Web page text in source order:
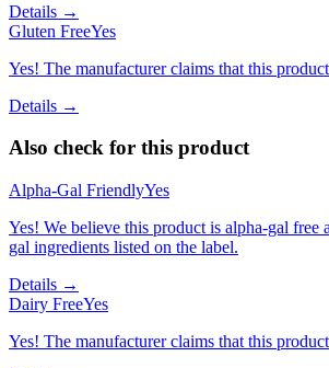
Details →
Gluten FreeYes
Yes! The manufacturer claims that this
Details →
Also check for this product
Alpha-Gal FriendlyYes
Yes! We believe this product is alpha-gal free
gal ingredients listed on the label.
Details →
Dairy FreeYes
Yes! The manufacturer claims that this